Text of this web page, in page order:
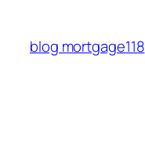
content
blog mortgage118